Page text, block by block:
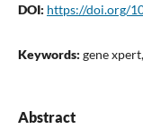
DOI: https://doi.org/
Keywords: gene
Abstract